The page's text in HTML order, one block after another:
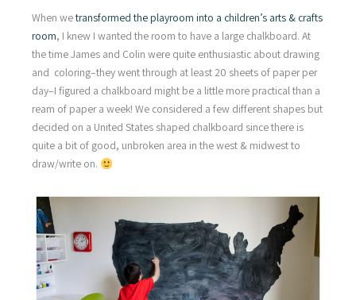
When wetransformed the playroom into a children’s arts & crafts
room, I knew I wanted the room to have a large chalkboard. At
the time James and Colin were quite enthusiastic about drawing
and coloring–they went through at least 20 sheets of paper per
day–I figured a chalkboard might be a little more practical than a
ream of paper a week! We considered a few different shapes but
decided on a United States shaped chalkboard since there is
quite a bit of good, unbroken area in the west & midwest to
draw/write on.